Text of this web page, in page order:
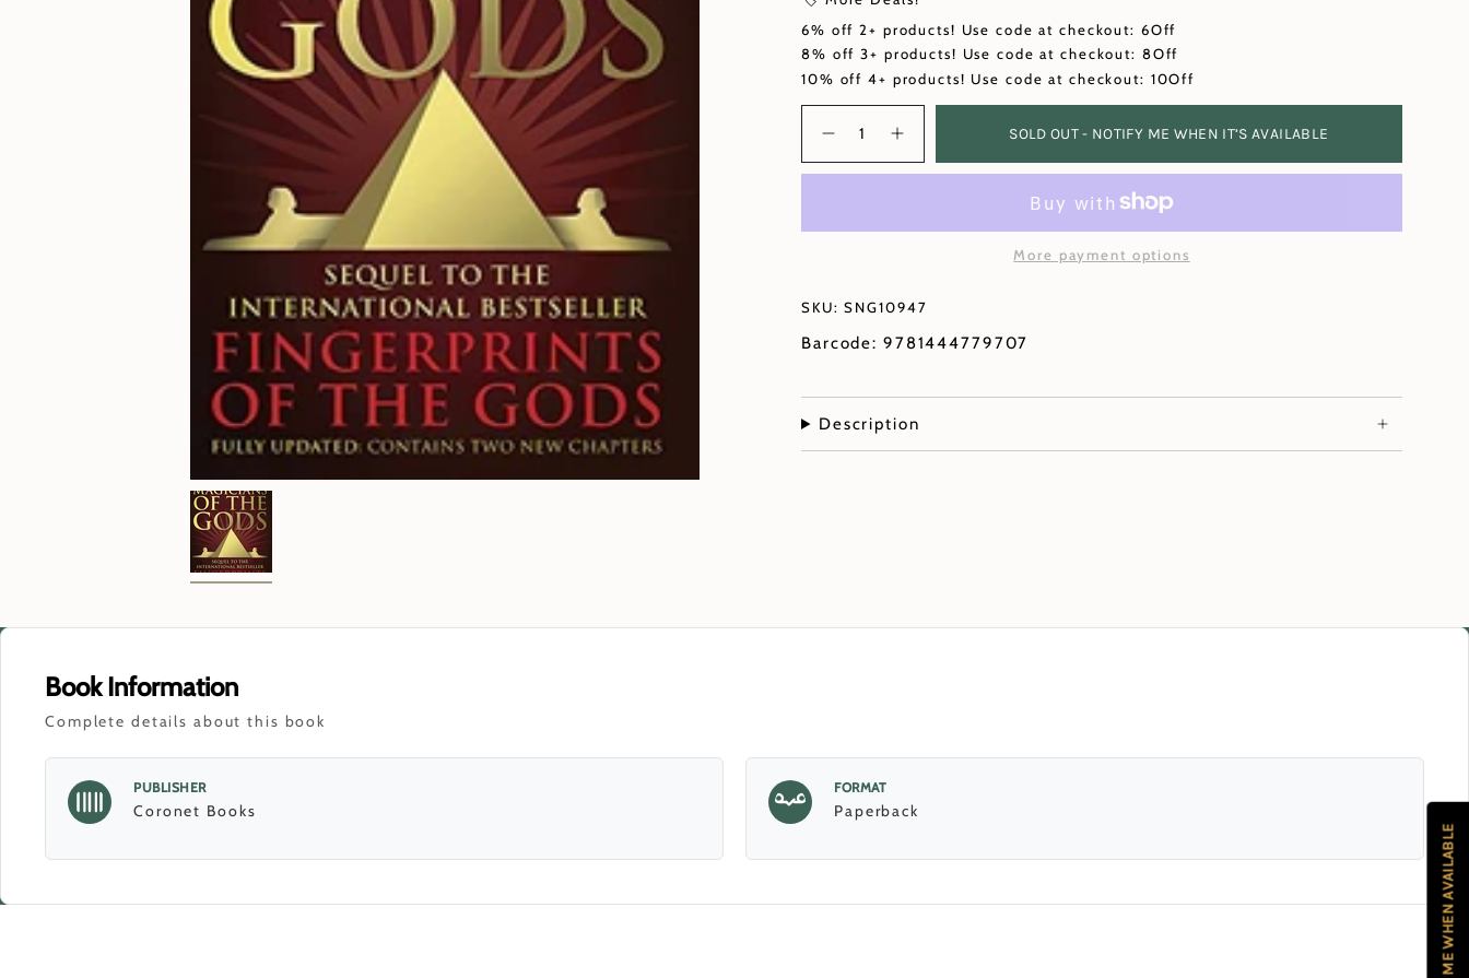
6% off 2+ products! Use code at checkout: 6Off
8% off 3+ products! Use code at checkout: 8Off
10% off 4+ products! Use code at checkout: 10Off
SOLD OUT - NOTIFY ME WHEN IT’S AVAILABLE
More payment options
SKU: SNG10947
Barcode: 9781444779707
Description
Book Information
Complete details about this book
PUBLISHER
Coronet Books
FORMAT
Paperback
NOTIFY ME WHEN AVAILABLE